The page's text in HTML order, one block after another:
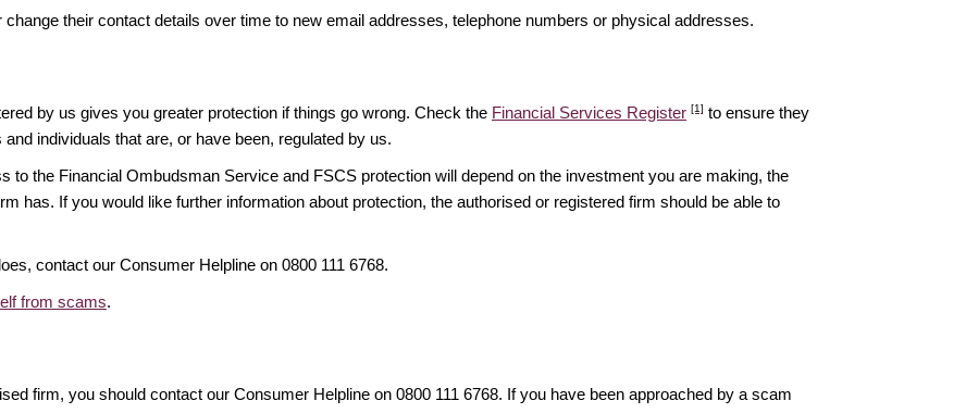
their contact details over time to new email addresses, telephone numbers or physical addresses.
by us gives you greater protection if things go wrong. Check the Financial Services Register [1] to ensure they
individuals that are, or have been, regulated by us.
to the Financial Ombudsman Service and FSCS protection will depend on the investment you are making, the
has. If you would like further information about protection, the authorised or registered firm should be able to
contact our Consumer Helpline on 0800 111 6768.
from scams.
firm, you should contact our Consumer Helpline on 0800 111 6768. If you have been approached by a scam